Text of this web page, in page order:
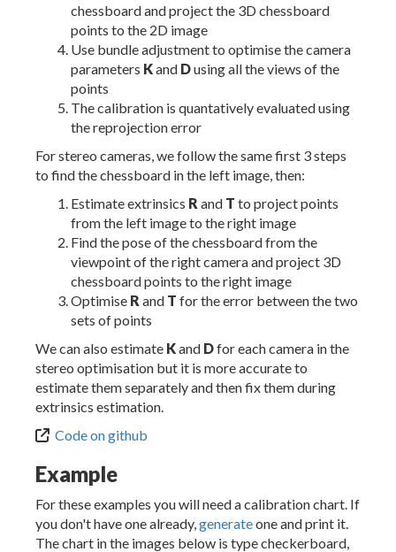
chessboard and project the 3D chessboard
points to the 2D image
Use bundle adjustment to optimise the camera
parameters Kand Dusing all the views of the
points
The calibration is quantatively evaluated using
the reprojection error
For stereo cameras, we follow the same first 3 steps
to find the chessboard in the left image, then:
Estimate extrinsics R and T to project points
from the left image to the right image
Find the pose of the chessboard from the
viewpoint of the right camera and project 3D
chessboard points to the right image
Optimise R and T for the error between the two
sets of points
We can also estimate Kand Dfor each camera in the
stereo optimisation but it is more accurate to
estimate them separately and then fix them during
extrinsics estimation.
Code on github
Example
For these examples you will need a calibration chart. If
you don't have one already,generateone and print it.
The chart in the images below is type checkerboard,